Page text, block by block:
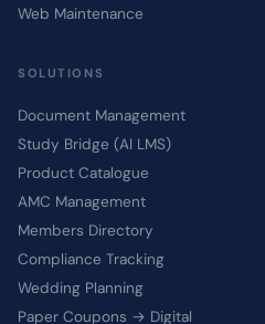
Web Maintenance
SOLUTIONS
Document Management
Study Bridge (AI LMS)
Product Catalogue
AMC Management
Members Directory
Compliance Tracking
Wedding Planning
Paper Coupons → Digital